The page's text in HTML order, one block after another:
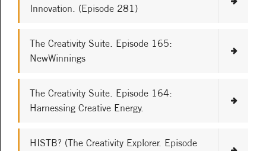
Innovation. (Episode 281)
The Creativity Suite. Episode 165:
NewWinnings
The Creativity Suite. Episode 164:
Harnessing Creative Energy.
HISTB? (The Creativity Explorer. Episode